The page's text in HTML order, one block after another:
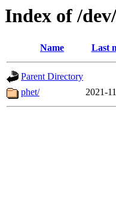
Index of /
Name Last
Parent Directory
phet/
2021-